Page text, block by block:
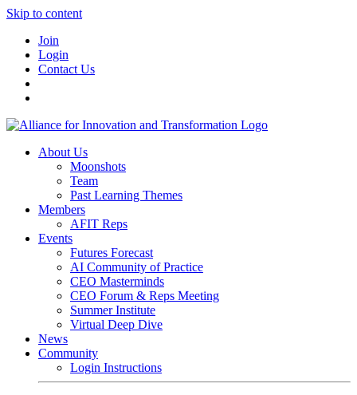
Skip to content
Join
Login
Contact Us
About Us
Moonshots
Team
Past Learning Themes
Members
AFIT Reps
Events
Futures Forecast
AI Community of Practice
CEO Masterminds
CEO Forum & Reps Meeting
Summer Institute
Virtual Deep Dive
News
Community
Login Instructions